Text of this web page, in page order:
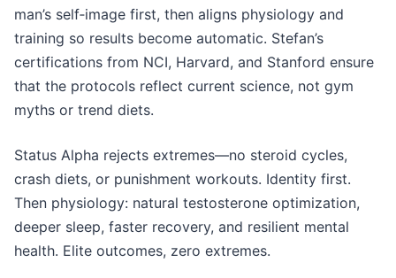
man’s self‑image first, then aligns physiology and
training so results become automatic. Stefan’s
certifications from NCI, Harvard, and Stanford ensure
that the protocols reflect current science, not gym
myths or trend diets.
Status Alpha rejects extremes—no steroid cycles,
crash diets, or punishment workouts. Identity first.
Then physiology: natural testosterone optimization,
deeper sleep, faster recovery, and resilient mental
health. Elite outcomes, zero extremes.